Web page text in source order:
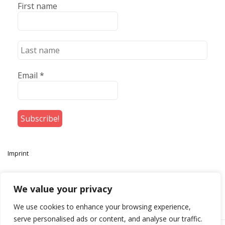
We value your privacy
We use cookies to enhance your browsing experience,
serve personalised ads or content, and analyse our traffic.
First name
Email *
Imprint